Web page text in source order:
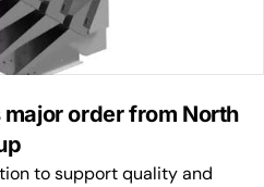
order from North
to support quality and